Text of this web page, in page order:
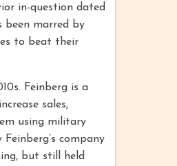
in-question dated
been marred by
to beat their
Feinberg is a
sales,
using military
company
but still held